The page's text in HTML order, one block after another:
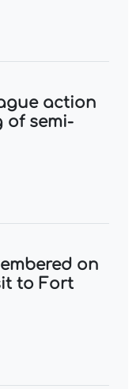
action
of semi-
on
to Fort